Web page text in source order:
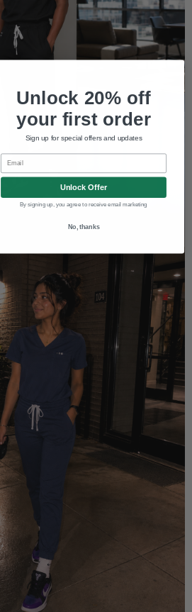
Unlock 20% off
your first order
Sign up for special offers and updates
Email
Unlock Offer
By signing up, you agree to receive email marketing
No, thanks